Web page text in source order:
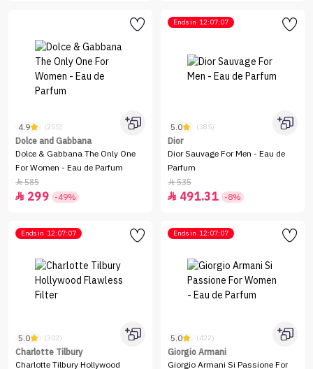
4.9 (255)
Dolce and Gabbana
Dolce & Gabbana The Only One
For Women - Eau de Parfum
585
 299 -49%
Ends in 12:07:07
5.0 (385)
Dior
Dior Sauvage For Men - Eau de
Parfum
535
 491.31 -8%
Ends in 12:07:07
5.0 (302)
Charlotte Tilbury
Charlotte Tilbury Hollywood
Ends in 12:07:07
5.0 (422)
Giorgio Armani
Giorgio Armani Si Passione For